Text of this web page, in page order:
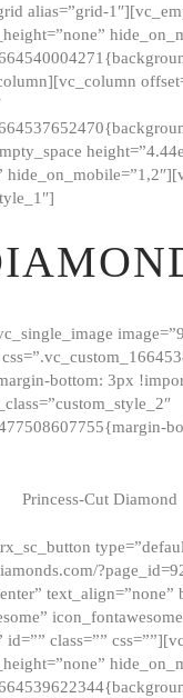
alias=”grid-
bottom: 3px
Princess-Cut Diamond
text_align=”none”
class=””